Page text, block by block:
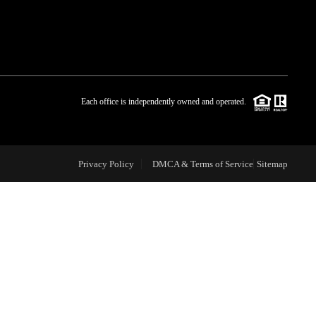
BLOG
CAREERS
Each office is independently owned and operated.
Privacy Policy DMCA & Terms of Service Sitemap